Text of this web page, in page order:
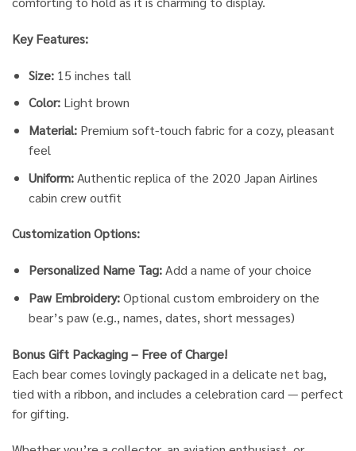
Key Features:
Size:15 inches tall
Color:Light brown
Material:Premium soft-touch fabric for a cozy, pleasant
feel
Uniform:Authentic replica of the 2020 Japan Airlines
cabin crew outfit
Customization Options:
Personalized Name Tag:Add a name of your choice
Paw Embroidery:Optional custom embroidery on the
bear’s paw (e.g., names, dates, short messages)
Bonus Gift Packaging – Free of Charge!
Each bear comes lovingly packaged in a delicate net bag,
tied with a ribbon, and includes a celebration card — perfect
for gifting.